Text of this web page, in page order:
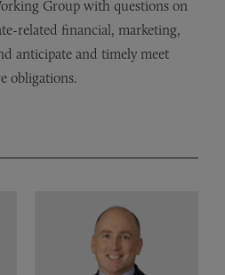
Group with questions on
related financial, marketing,
anticipate and timely meet
obligations.